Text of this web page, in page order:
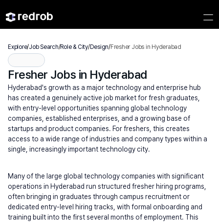
Fresher Jobs in Hyderabad
Hyderabad's growth as a major technology and enterprise hub
has created a genuinely active job market for fresh graduates,
with entry-level opportunities spanning global technology
companies, established enterprises, and a growing base of
startups and product companies. For freshers, this creates
access to a wide range of industries and company types within a
single, increasingly important technology city.
Many of the large global technology companies with significant
operations in Hyderabad run structured fresher hiring programs,
often bringing in graduates through campus recruitment or
dedicated entry-level hiring tracks, with formal onboarding and
training built into the first several months of employment. This
Explore/Job Search/Role & City/Design/Fresher Jobs in Hyderabad